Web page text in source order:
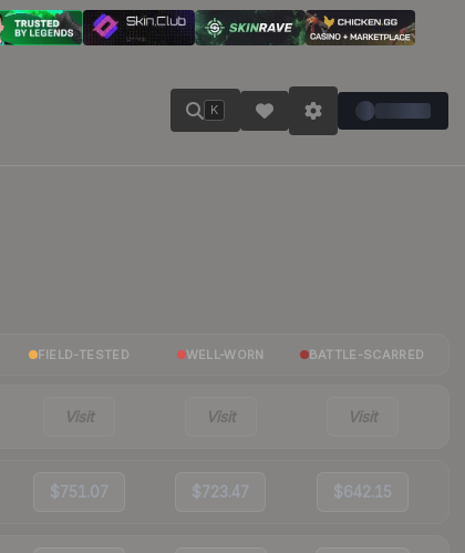
K
FIELD-TESTED WELL-WORN BATTLE-SCARRED
Visit Visit Visit
$751.07 $723.47 $642.15